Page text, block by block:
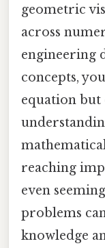
geometric
across
engineering
concepts,
equation but
reaching
even
problems
knowledge